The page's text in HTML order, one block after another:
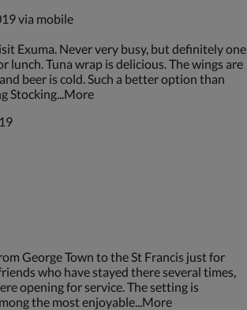
via mobile
Exuma. Never very busy, but definitely one
lunch. Tuna wrap is delicious. The wings are
beer is cold. Such a better option than
Stocking...More
George Town to the St Francis just for
who have stayed there several times,
opening for service. The setting is
the most enjoyable...More